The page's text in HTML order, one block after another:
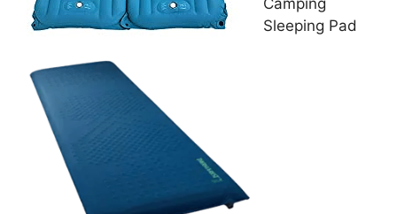
Camping
Sleeping Pad